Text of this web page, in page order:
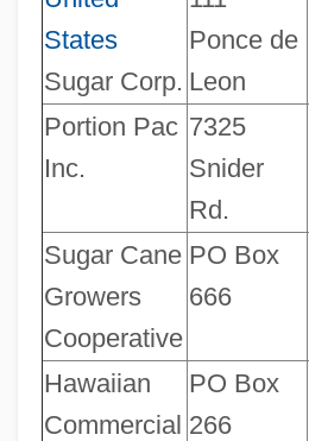
States
Sugar Corp.
Ponce de
Leon
Portion Pac
Inc.
7325
Snider
Rd.
Sugar Cane
Growers
Cooperative
PO Box
666
Hawaiian
Commercial
PO Box
266